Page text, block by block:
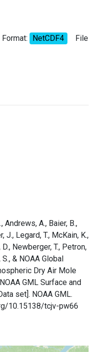
Format: NetCDF4 File
Andrews, A., Baier, B.,
J., Legard, T., McKain, K.,
Newberger, T., Petron,
S., & NOAA Global
Dry Air Mole
GML Surface and
set]. NOAA GML.
10.15138/tcjv-pw66